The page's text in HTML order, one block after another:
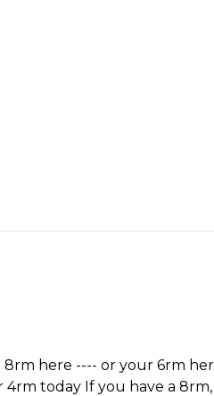
8rm here ---- or your 6rm
today If you have a 8rm,